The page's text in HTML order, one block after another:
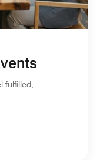
fulfilled,